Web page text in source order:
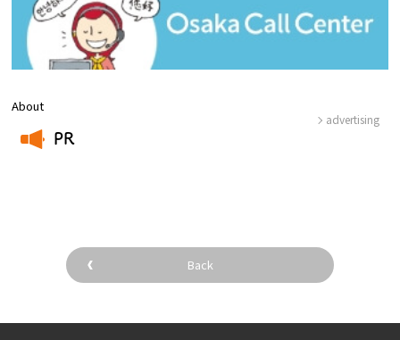
About
PR
advertising
Back